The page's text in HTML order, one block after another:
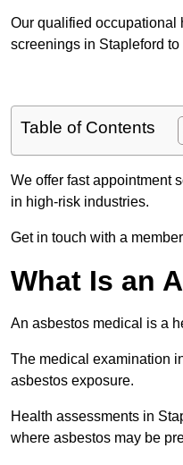
Our qualified occupational
screenings in Stapleford
Table of Contents
We offer fast appointment
in high-risk industries.
Get in touch with a
What Is an
An asbestos medical is a
The medical examination
asbestos exposure.
Health assessments in
where asbestos may be